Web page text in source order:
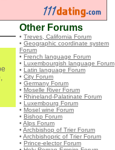
Other Forums
• Treves, California Forum
• Geographic coordinate system
Forum
• French language Forum
• Luxembourgish language Forum
• Latin language Forum
• City Forum
• Germany Forum
• Moselle River Forum
• Rhineland-Palatinate Forum
• Luxembourg Forum
• Mosel wine Forum
• Bishop Forum
• Alps Forum
• Archbishop of Trier Forum
• Archbishopric of Trier Forum
• Prince-elector Forum